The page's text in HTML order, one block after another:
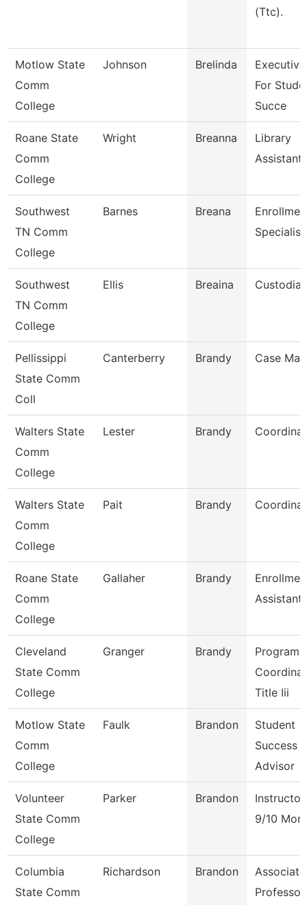
(Ttc).
Motlow State
Comm
College
Johnson Brelinda
For
Succe
Roane State
Comm
College
Wright Breanna
Library
Assistant
Southwest
TN Comm
College
Barnes Breana
Specialist
Southwest
TN Comm
College
Ellis Breaina Custodian
Pellissippi
State Comm
Coll
Canterberry Brandy Case
Walters State
Comm
College
Lester Brandy
Walters State
Comm
College
Pait Brandy
Roane State
Comm
College
Gallaher Brandy
Assistant
Cleveland
State Comm
College
Granger Brandy
Program
Title Iii
Motlow State
Comm
College
Faulk Brandon
Student
Success
Advisor
Volunteer
State Comm
College
Parker Brandon
Instructor
9/10
Columbia
State Comm
Richardson Brandon
Associate
Professor